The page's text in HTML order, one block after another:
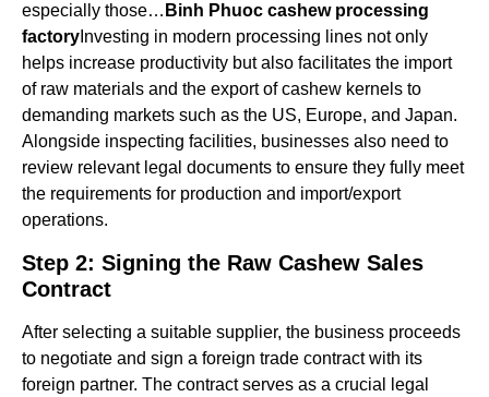
especially those… Binh Phuoc cashew processing
factory Investing in modern processing lines not only
helps increase productivity but also facilitates the import
of raw materials and the export of cashew kernels to
demanding markets such as the US, Europe, and Japan.
Alongside inspecting facilities, businesses also need to
review relevant legal documents to ensure they fully meet
the requirements for production and import/export
operations.
Step 2: Signing the Raw Cashew Sales
Contract
After selecting a suitable supplier, the business proceeds
to negotiate and sign a foreign trade contract with its
foreign partner. The contract serves as a crucial legal